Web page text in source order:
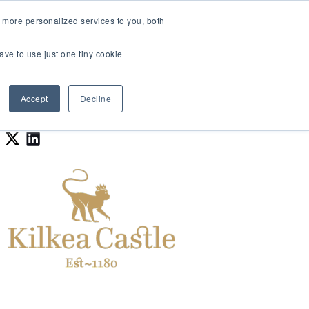
personalized services to you, both
to use just one tiny cookie
Accept Decline
Best Workplaces Lists
submenu for Resources
About Us Show submenu for About Us
FAQ